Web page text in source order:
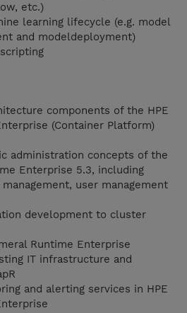
etc.)
learning lifecycle (e.g. model
and modeldeployment)
components of the HPE
(Container Platform)
administration concepts of the
Enterprise 5.3, including
user management
development to cluster
Runtime Enterprise
IT infrastructure and
and alerting services in HPE